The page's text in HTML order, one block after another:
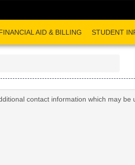
AID & BILLING STUDENT
contact information which may be